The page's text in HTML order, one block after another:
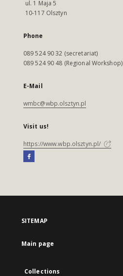
ul. 1 Maja 5
10-117 Olsztyn
Phone
089 524 90 32 (secretariat)
089 524 90 48 (Regional Workshop)
E-Mail
wmbc@wbp.olsztyn.pl
Visit us!
https://www.wbp.olsztyn.pl/
SITEMAP
Main page
Collections